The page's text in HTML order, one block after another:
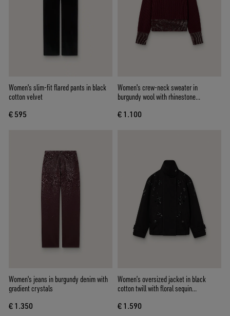
Women's slim-fit flared pants in black
cotton velvet
€ 595
Women's crew-neck sweater in
burgundy wool with rhinestone
€ 1.100
Women's jeans in burgundy denim with
gradient crystals
€ 1.350
Women’s oversized jacket in black
cotton twill with floral sequin
€ 1.590